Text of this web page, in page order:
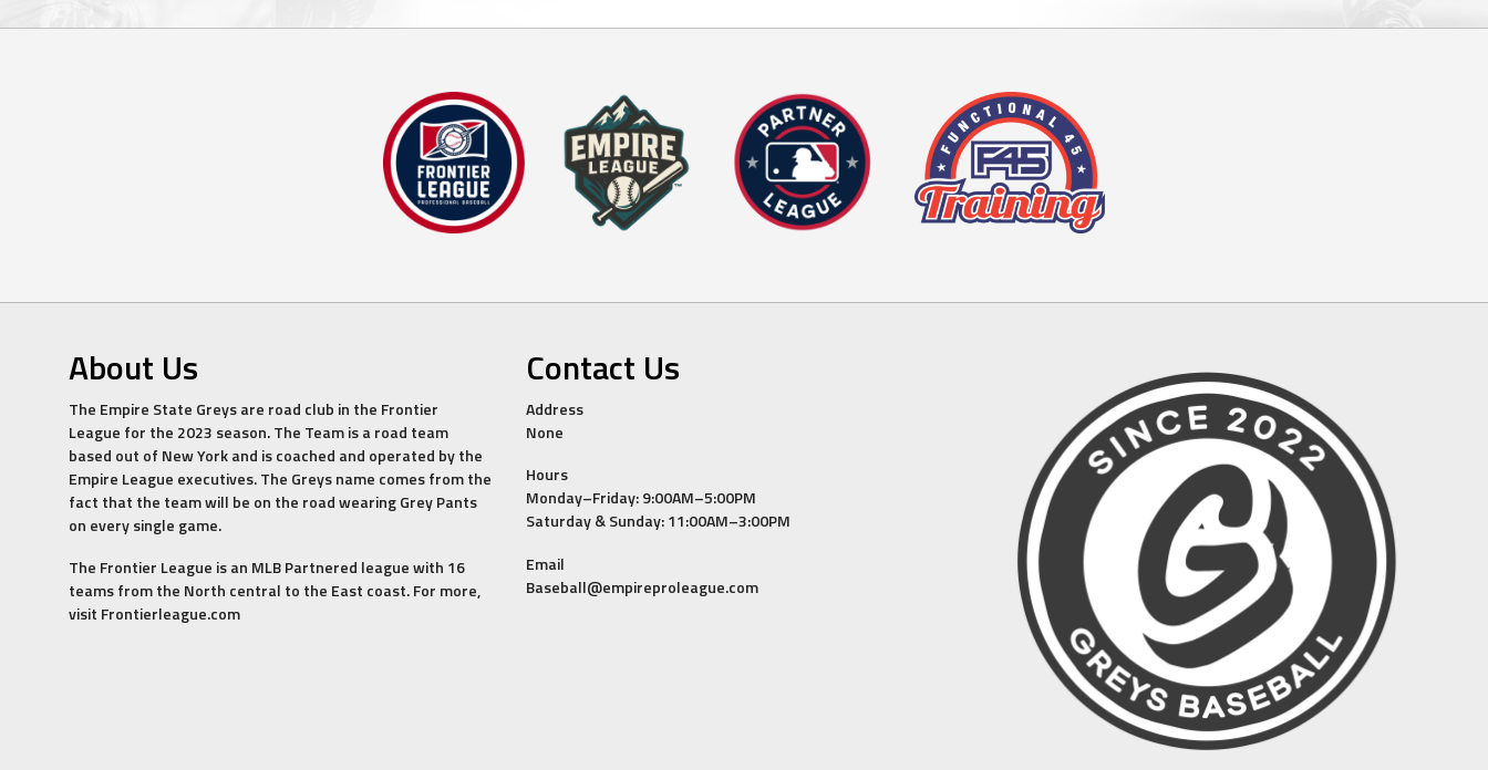
About Us
The Empire State Greys are road club in the Frontier
League for the 2023 season. The Team is a road team
based out of New York and is coached and operated by the
Empire League executives. The Greys name comes from the
fact that the team will be on the road wearing Grey Pants
on every single game.
The Frontier League is an MLB Partnered league with 16
teams from the North central to the East coast. For more,
visit Frontierleague.com
Contact Us
Address
None
Hours
Monday–Friday: 9:00AM–5:00PM
Saturday & Sunday: 11:00AM–3:00PM
Email
Baseball@empireproleague.com